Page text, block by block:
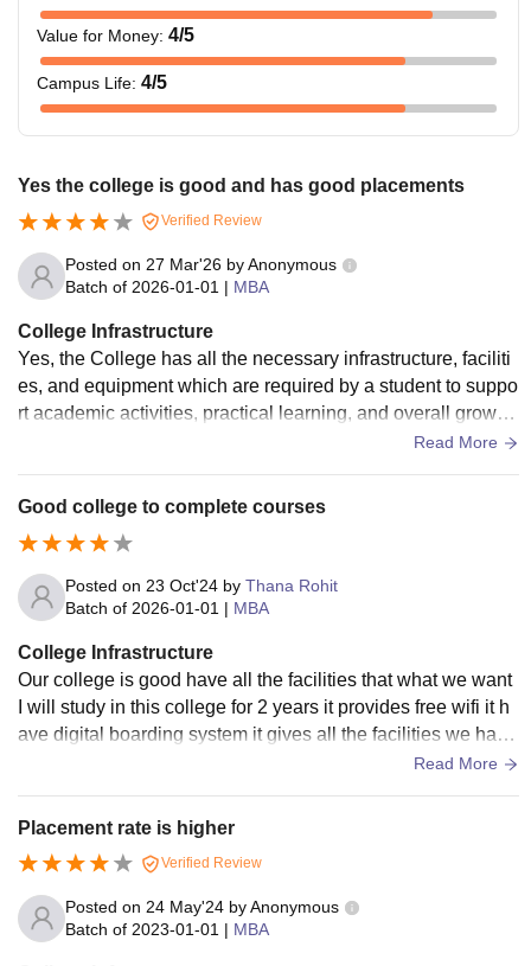
Value for Money: 4/5
Campus Life: 4/5
Yes the college is good and has good placements
Verified Review
Posted on 27 Mar'26 byAnonymous
Batch of 2026-01-01 | MBA
College Infrastructure
Yes, the College has all the necessary infrastructure, faciliti
es, and equipment which are required by a student to suppo
rt academic activities, practical learning, and overall growth
of the student. There is a library that contains all the related
he college and even it has many books which increase gen
eral knowledge. Classrooms are fully furnished, properly ve
ntilated, and equipped with air conditioning to ensure efficie
nt learning.
Read More
Good college to complete courses
Posted on 23 Oct'24 by Thana Rohit
Batch of 2026-01-01 | MBA
College Infrastructure
Our college is good have all the facilities that what we want
I will study in this college for 2 years it provides free wifi it h
ave digital boarding system it gives all the facilities we have
Read More
Placement rate is higher
Verified Review
Posted on 24 May'24 byAnonymous
Batch of 2023-01-01 | MBA